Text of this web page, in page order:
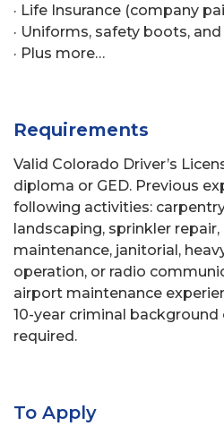
· Life Insurance (company
· Uniforms, safety boots,
· Plus more…
Requirements
Valid Colorado Driver’s
diploma or GED. Previous
following activities:
landscaping, sprinkler
maintenance, janitorial,
operation, or radio
airport maintenance
10-year criminal background
required.
To Apply